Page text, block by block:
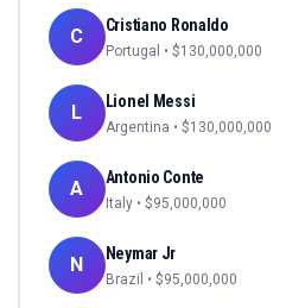
C Cristiano Ronaldo
Portugal • $130,000,000
L Lionel Messi
Argentina • $130,000,000
A Antonio Conte
Italy • $95,000,000
N Neymar Jr
Brazil • $95,000,000